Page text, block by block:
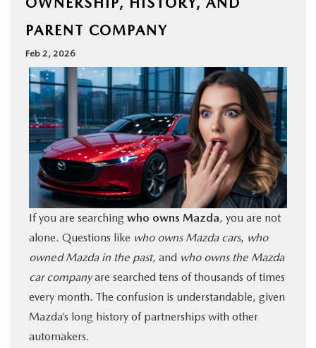
USED
SERVICE & PARTS
BUY ONLINE
FINANCE
ABOUT US
OUR BLOG
MAZDA RESOURCES
PARENT COMPANY
Feb 2, 2026
If you are searching who owns Mazda, you are not
alone. Questions like who owns Mazda cars, who
owned Mazda in the past, and who owns the Mazda
car companyare searched tens of thousands of times
every month. The confusion is understandable, given
Mazda’s long history of partnerships with other
automakers.